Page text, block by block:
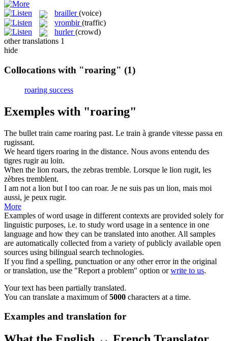
brailler (voice)
vrombir (traffic)
hurler (crowd)
other translations 1
hide
Collocations with "roaring" (1)
roaring success
Exemples with "roaring"
The bullet train came roaring past. Le train à grande vitesse passa en
rugissant.
We heard tigers roaring in the distance. Nous avons entendu des
tigres rugirau loin.
When the lion roars, the zebras tremble. Lorsque le lion rugit, les
zèbres tremblent.
I am not a lion but I too can roar. Je ne suis pas un lion, mais moi
aussi, je peux rugir.
More
Examples of word usage in different contexts are provided solely for
linguistic purposes, i.e. to study word usage in a sentence in one
language and how they can be translated into another. All samples
are automatically collected from a variety of publicly available open
sources using bilingual search technologies.
If you find a spelling, punctuation or any other error in the original
or translation, use the "Report a problem" option orwrite to us.
Your text has been partially translated.
You can translate a maximum of5000 characters at a time.
Examples and translation for